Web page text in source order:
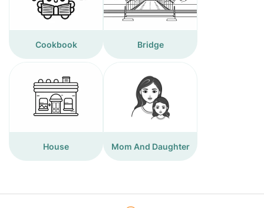
Cookbook Bridge
House Mom And Daughter